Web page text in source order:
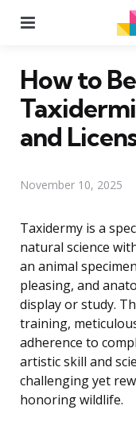
How to
and
November 10, 2025
Taxidermy is a
natural science
an animal
pleasing, and
display or study.
training,
adherence to
artistic skill and
challenging yet
honoring wildlife.